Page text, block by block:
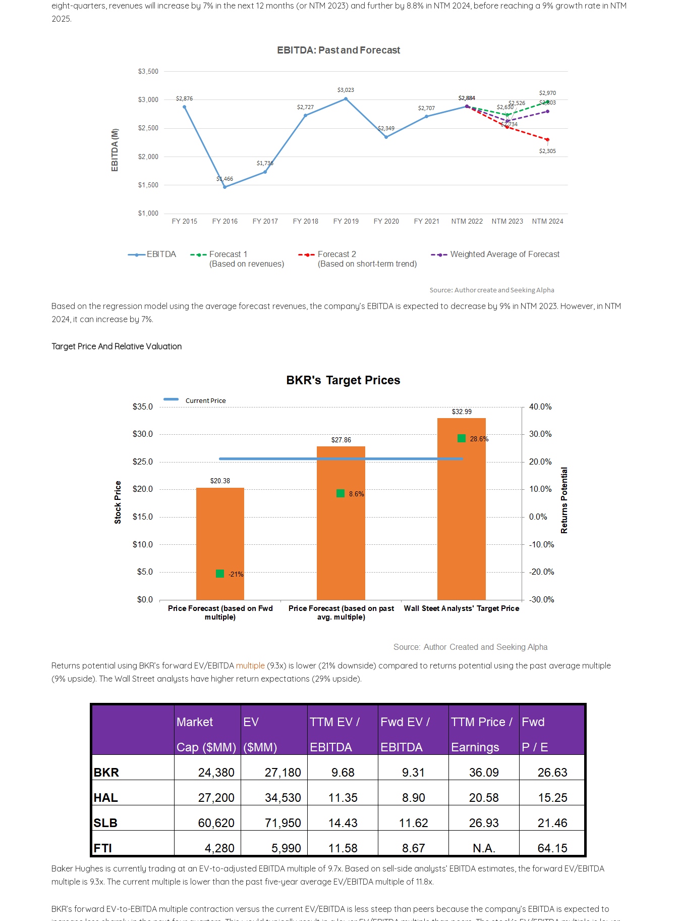
eight-quarters, revenues will increase by 7% in the next 12 months (or NTM 2023) and further by 8.8% in NTM 2024, before reaching a 9% growth rate in NTM
2025.
Based on the regression model using the average forecast revenues, the company’s EBITDA is expected to decrease by 9% in NTM 2023. However, in NTM
2024, it can increase by 7%.
Target Price And Relative Valuation
Returns potential using BKR’s forward EV/EBITDA multiple (9.3x) is lower (21% downside) compared to returns potential using the past average multiple
(9% upside). The Wall Street analysts have higher return expectations (29% upside).
Baker Hughes is currently trading at an EV-to-adjusted EBITDA multiple of 9.7x. Based on sell-side analysts’ EBITDA estimates, the forward EV/EBITDA
multiple is 9.3x. The current multiple is lower than the past five-year average EV/EBITDA multiple of 11.8x.
BKR’s forward EV-to-EBITDA multiple contraction versus the current EV/EBITDA is less steep than peers because the company’s EBITDA is expected to